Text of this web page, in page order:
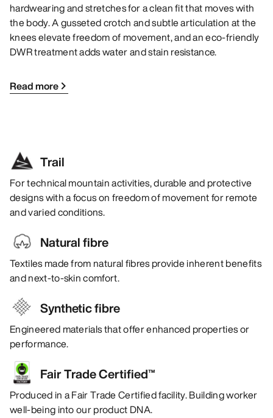
hardwearing and stretches for a clean fit that moves with
the body. A gusseted crotch and subtle articulation at the
knees elevate freedom of movement, and an eco-friendly
DWR treatment adds water and stain resistance.
Read more
Trail
For technical mountain activities, durable and protective
designs with a focus on freedom of movement for remote
and varied conditions.
Natural fibre
Textiles made from natural fibres provide inherent benefits
and next-to-skin comfort.
Synthetic fibre
Engineered materials that offer enhanced properties or
performance.
Fair Trade Certified™
Produced in a Fair Trade Certified facility. Building worker
well-being into our product DNA.